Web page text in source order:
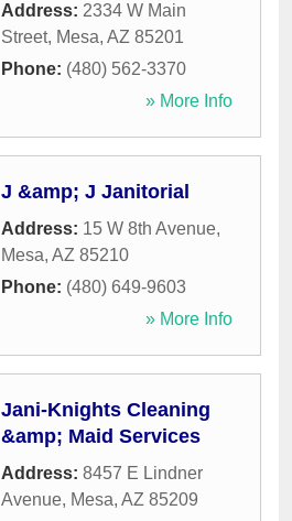
Address: 2334 W Main
Street, Mesa, AZ 85201
Phone: (480) 562-3370
» More Info
J &amp; J Janitorial
Address: 15 W 8th Avenue,
Mesa, AZ 85210
Phone: (480) 649-9603
» More Info
Jani-Knights Cleaning
&amp; Maid Services
Address: 8457 E Lindner
Avenue, Mesa, AZ 85209